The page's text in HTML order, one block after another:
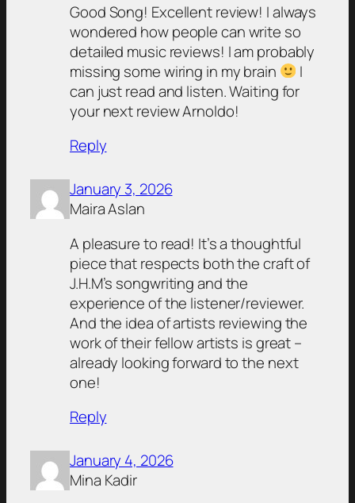
Good Song! Excellent review! I always
wondered how people can write so
detailed music reviews! I am probably
missing some wiring in my brain
I
can just read and listen. Waiting for
your next review Arnoldo!
Reply
January 3, 2026
Maira Aslan
A pleasure to read! It’s a thoughtful
piece that respects both the craft of
J.H.M’s songwriting and the
experience of the listener/reviewer.
And the idea of artists reviewing the
work of their fellow artists is great –
already looking forward to the next
one!
Reply
January 4, 2026
Mina Kadir